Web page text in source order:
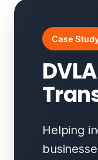
Case
DVLA
Helping